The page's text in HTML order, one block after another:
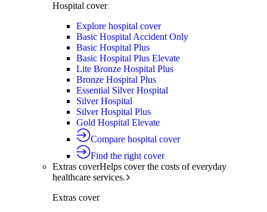
Hospital cover
Explore hospital cover
Basic Hospital Accident Only
Basic Hospital Plus
Basic Hospital Plus Elevate
Lite Bronze Hospital Plus
Bronze Hospital Plus
Essential Silver Hospital
Silver Hospital
Silver Hospital Plus
Gold Hospital Elevate
Compare hospital cover
Find the right cover
Extras coverHelps cover the costs of everyday
healthcare services.
Extras cover